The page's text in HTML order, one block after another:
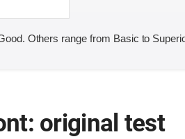
Others range from Basic to
original test